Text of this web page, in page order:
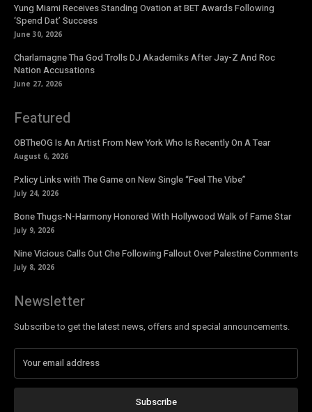
Yung Miami Receives Standing Ovation at BET Awards Following
‘Spend Dat’ Success
June 30, 2026
Charlamagne Tha God Trolls DJ Akademiks After Jay-Z And Roc
Nation Accusations
June 27, 2026
Featured
OBTheOG Is An Artist From New York Who Is Recently On A Tear
August 6, 2026
Pxlicy Links with The Game on New Single “Feel The Vibe”
July 24, 2026
Bone Thugs-N-Harmony Honored With Hollywood Walk of Fame Star
July 9, 2026
Nine Vicious Calls Out Che Following Fallout Over Palestine Comments
July 8, 2026
Newsletter
Subscribe to get the latest news, offers and special announcements.
Subscribe